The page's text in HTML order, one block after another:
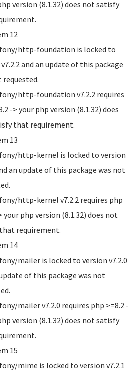
version (8.1.32) does not satisfy
12
http-foundation is locked to
and an update of this package
requested.
http-foundation v7.2.2 requires
-> your php version (8.1.32) does
that requirement.
13
http-kernel is locked to version
an update of this package was not
http-kernel v7.2.2 requires php
your php version (8.1.32) does not
requirement.
14
mailer is locked to version v7.2.0
of this package was not
mailer v7.2.0 requires php >=8.2 -
version (8.1.32) does not satisfy
15
mime is locked to version v7.2.1